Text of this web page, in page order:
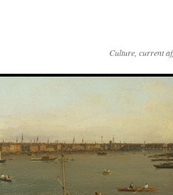
Culture, current